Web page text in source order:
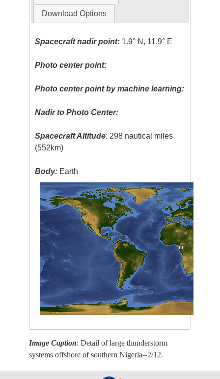
Download Options
Spacecraft nadir point: 1.9° N, 11.9° E
Photo center point:
Photo center point by machine learning:
Nadir to Photo Center:
Spacecraft Altitude: 298 nautical miles
(552km)
Body: Earth
Image Caption: Detail of large thunderstorm
systems offshore of southern Nigeria--2/12.